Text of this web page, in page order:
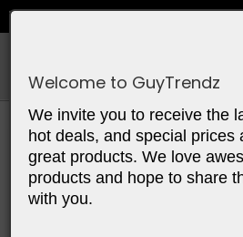
Welcome to GuyTrendz
We invite you to receive the
hot deals, and special prices
great products. We love
products and hope to share
with you.